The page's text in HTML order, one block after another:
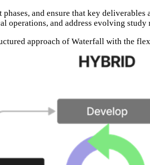
and ensure that key deliverables
operations, and address evolving
approach of Waterfall with the